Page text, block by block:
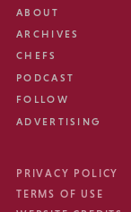
ABOUT
ARCHIVES
CHEFS
PODCAST
FOLLOW
ADVERTISING
PRIVACY POLICY
TERMS OF USE